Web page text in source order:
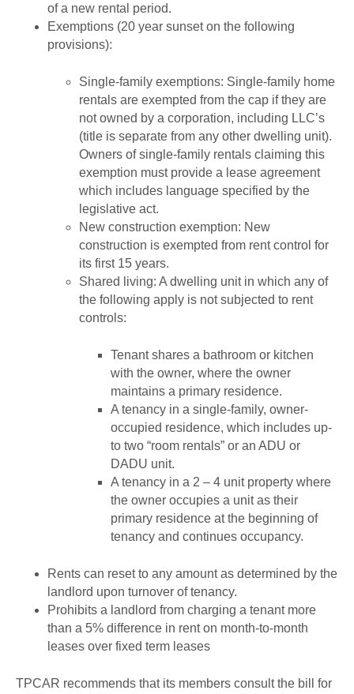
of a new rental period.
Exemptions (20 year sunset on the following
provisions):
Single-family exemptions: Single-family home
rentals are exempted from the cap if they are
not owned by a corporation, including LLC’s
(title is separate from any other dwelling unit).
Owners of single-family rentals claiming this
exemption must provide a lease agreement
which includes language specified by the
legislative act.
New construction exemption: New
construction is exempted from rent control for
its first 15 years.
Shared living: A dwelling unit in which any of
the following apply is not subjected to rent
controls:
Tenant shares a bathroom or kitchen
with the owner, where the owner
maintains a primary residence.
A tenancy in a single-family, owner-
occupied residence, which includes up-
to two “room rentals” or an ADU or
DADU unit.
A tenancy in a 2 – 4 unit property where
the owner occupies a unit as their
primary residence at the beginning of
tenancy and continues occupancy.
Rents can reset to any amount as determined by the
landlord upon turnover of tenancy.
Prohibits a landlord from charging a tenant more
than a 5% difference in rent on month-to-month
leases over fixed term leases
TPCAR recommends that its members consult the bill for